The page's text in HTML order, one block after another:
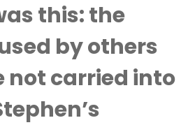
this: the
by others
not carried into